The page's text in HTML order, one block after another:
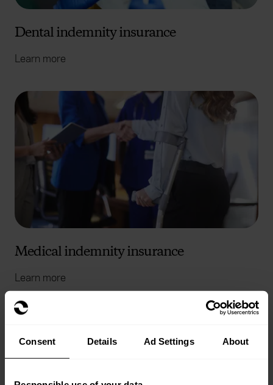
Consent Details Ad Settings About
Dental indemnity insurance
Learn more
Medical indemnity insurance
Learn more